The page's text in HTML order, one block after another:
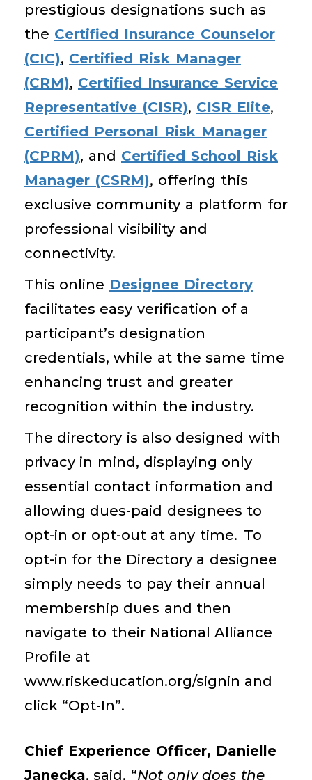
prestigious designations such as
the Certified Insurance Counselor
(CIC), Certified Risk Manager
(CRM), Certified Insurance Service
Representative (CISR), CISR Elite,
Certified Personal Risk Manager
(CPRM), and Certified School Risk
Manager (CSRM), offering this
exclusive community a platform for
professional visibility and
connectivity.
This online Designee Directory
facilitates easy verification of a
participant’s designation
credentials, while at the same time
enhancing trust and greater
recognition within the industry.
The directory is also designed with
privacy in mind, displaying only
essential contact information and
allowing dues-paid designees to
opt-in or opt-out at any time. To
opt-in for the Directory a designee
simply needs to pay their annual
membership dues and then
navigate to their National Alliance
Profile at
www.riskeducation.org/signin and
click “Opt-In”.
Chief Experience Officer, Danielle
Janecka, said, “Not only does the